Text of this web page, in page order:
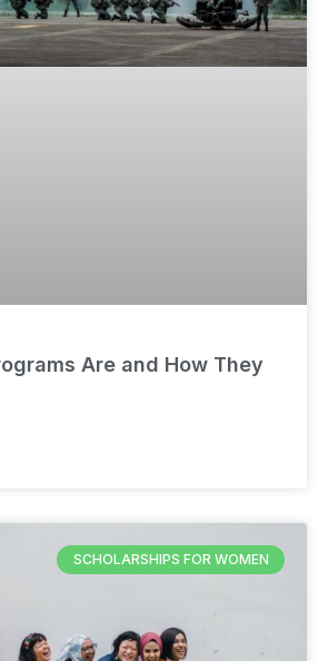
Are and How They
SCHOLARSHIPS FOR WOMEN